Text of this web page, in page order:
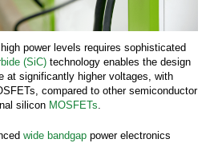
power levels requires sophisticated
(SiC) technology enables the design
at significantly higher voltages, with
compared to other semiconductor
silicon MOSFETs.
wide bandgap power electronics